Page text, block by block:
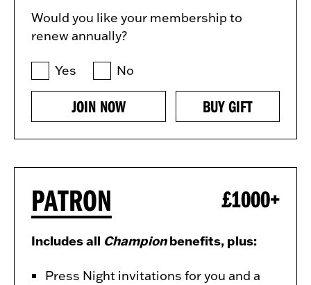
Would you like your membership to
renew annually?
Yes No
JOIN NOW BUY GIFT
PATRON £1000+
Includes all Championbenefits, plus:
Press Night invitations for you and a